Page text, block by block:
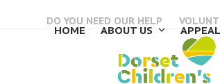
DO YOU NEED OUR HELP
HOME ABOUT US